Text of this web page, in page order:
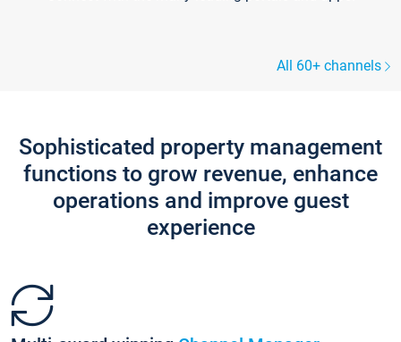
All 60+ channels
Sophisticated property management
functions to grow revenue, enhance
operations and improve guest
experience